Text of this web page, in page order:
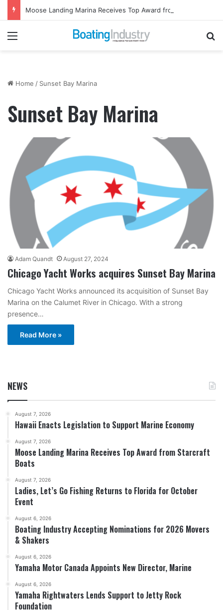
Menu
Home / Sunset Bay Marina
Sunset Bay Marina
Adam Quandt August 27, 2024
Chicago Yacht Works acquires Sunset Bay Marina
Chicago Yacht Works announced its acquisition of Sunset Bay
Marina on the Calumet River in Chicago. With a strong
presence…
Read More »
NEWS
August 7, 2026
Hawaii Enacts Legislation to Support Marine Economy
August 7, 2026
Moose Landing Marina Receives Top Award from Starcraft
Boats
August 7, 2026
Ladies, Let’s Go Fishing Returns to Florida for October
Event
August 6, 2026
Boating Industry Accepting Nominations for 2026 Movers
& Shakers
August 6, 2026
Yamaha Motor Canada Appoints New Director, Marine
August 6, 2026
Yamaha Rightwaters Lends Support to Jetty Rock
Foundation